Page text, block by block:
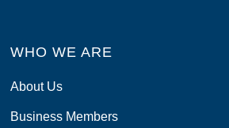
o
k
WHO WE ARE
About Us
Business Members